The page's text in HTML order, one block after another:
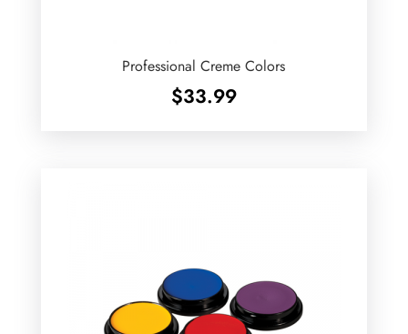
Professional Creme Colors
$33.99